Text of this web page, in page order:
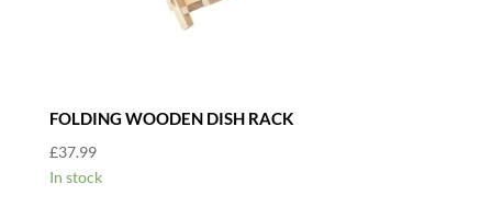
FOLDING WOODEN DISH RACK
£37.99
In stock